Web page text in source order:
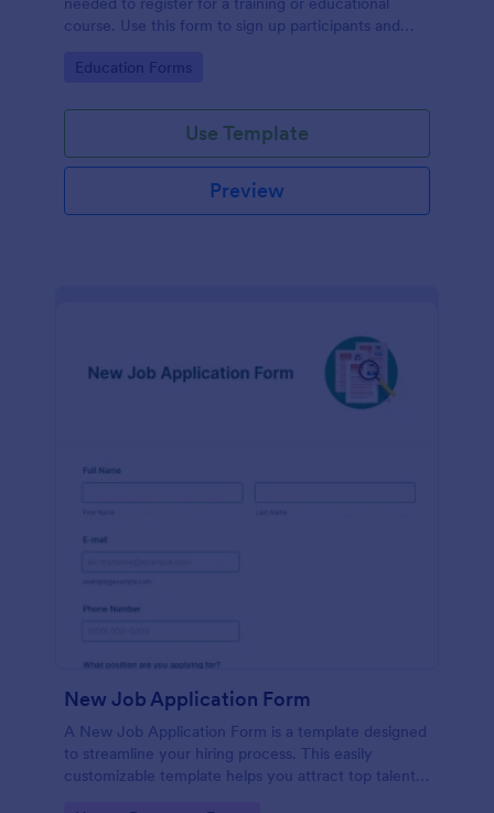
course. Use this form to sign up participants and
educational services.
Go to Category:
Education Forms
Use Template
Preview
New Job Application Form
A New Job Application Form is a template designed
to streamline your hiring process. This easily
customizable template helps you attract top talent,